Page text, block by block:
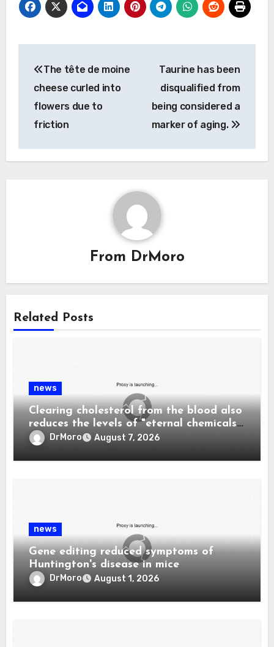
navigation
The tête de moine
cheese curled into
flowers due to
friction
Taurine has been
disqualified from
being considered a
marker of aging.
From DrMoro
Related Posts
news
Clearing cholesterol from the blood also
reduces the levels of "eternal chemicals"
and plastics in the body.
DrMoro August 7, 2026
news
Gene editing reduced symptoms of
Huntington's disease in mice
DrMoro August 1, 2026